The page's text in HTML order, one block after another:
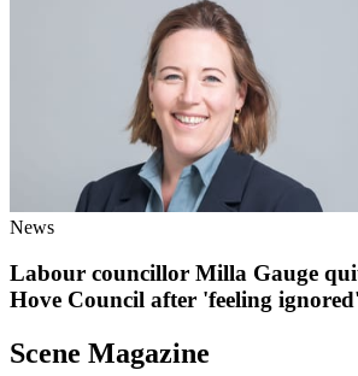
News
Labour councillor Milla Gauge
Hove Council after 'feeling ignored'
Scene Magazine